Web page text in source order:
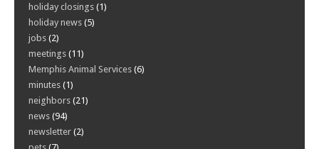
holiday closings (1)
holiday news (5)
jobs (2)
meetings (11)
Memphis Animal Services (6)
minutes (1)
neighbors (21)
news (94)
newsletter (2)